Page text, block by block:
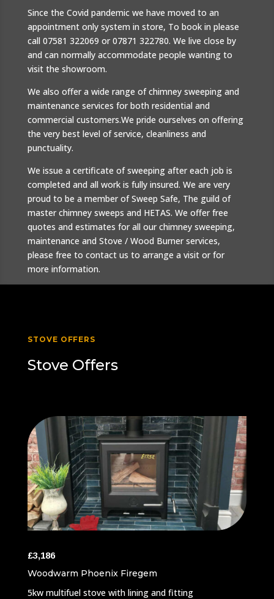
Since the Covid pandemic we have moved to an
appointment only system in store, To book in please
call 07581 322069 or 07871 322780. We live close by
and can normally accommodate people wanting to
visit the showroom.
We also offer a wide range of chimney sweeping and
maintenance services for both residential and
commercial customers.We pride ourselves on offering
the very best level of service, cleanliness and
punctuality.
We issue a certificate of sweeping after each job is
completed and all work is fully insured. We are very
proud to be a member of Sweep Safe, The guild of
master chimney sweeps and HETAS. We offer free
quotes and estimates for all our chimney sweeping,
maintenance and Stove / Wood Burner services,
please free to contact us to arrange a visit or for
more information.
STOVE OFFERS
Stove Offers
£3,186
Woodwarm Phoenix Firegem
5kw multifuel stove with lining and fitting